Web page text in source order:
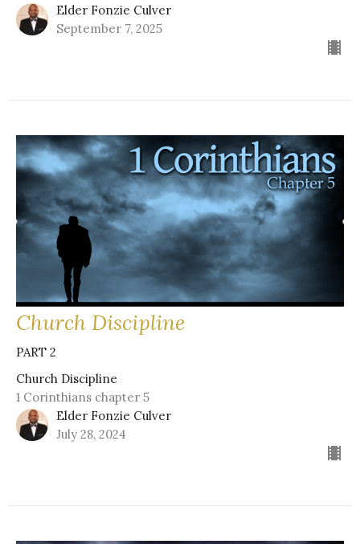
Elder Fonzie Culver
September 7, 2025
Church Discipline
PART 2
Church Discipline
1 Corinthians chapter 5
Elder Fonzie Culver
July 28, 2024